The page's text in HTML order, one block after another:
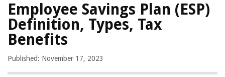
Employee Savings Plan (ESP)
Definition, Types, Tax
Benefits
Published: November 17, 2023